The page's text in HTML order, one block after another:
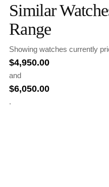
Similar
Range
Showing watches currently
$4,950.00
and
$6,050.00
.